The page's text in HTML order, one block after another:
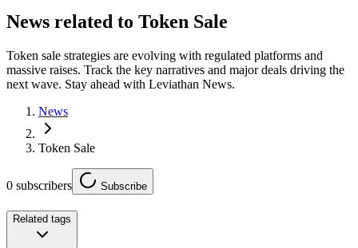
News related to Token Sale
Token sale strategies are evolving with regulated platforms and
massive raises. Track the key narratives and major deals driving the
next wave. Stay ahead with Leviathan News.
News
Token Sale
0 subscribers Subscribe
Related tags